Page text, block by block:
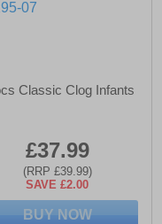
Classic Clog Infants
£37.99
(RRP £39.99)
SAVE £2.00
BUY NOW